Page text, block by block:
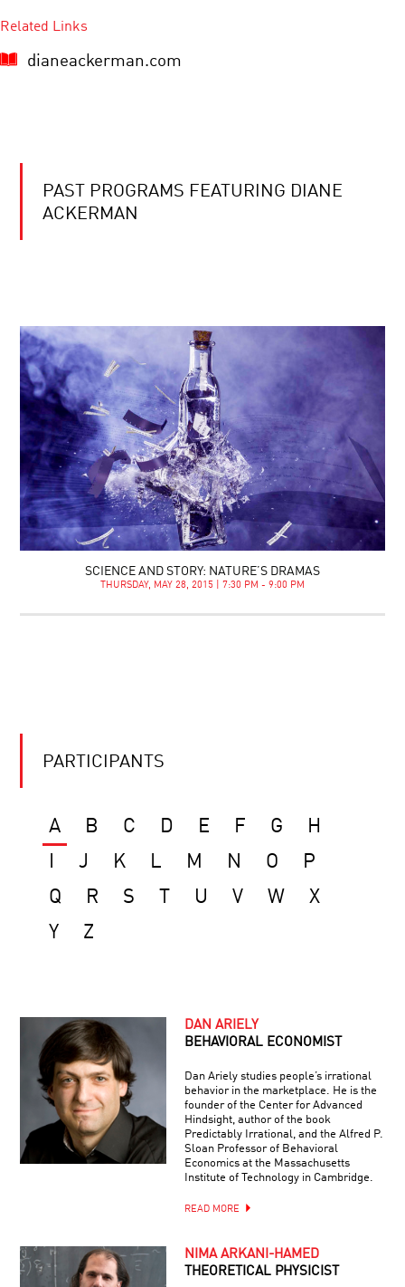
Related Links
dianeackerman.com
PAST PROGRAMS FEATURING DIANE
ACKERMAN
SCIENCE AND STORY: NATURE’S DRAMAS
THURSDAY, MAY 28, 2015 | 7:30 PM - 9:00 PM
PARTICIPANTS
A B C D E F G
H
J K L M N O
P
Q
R S U V W
X
Y
Z
DAN ARIELY
BEHAVIORAL ECONOMIST
Dan Ariely studies people’s irrational
behavior in the marketplace. He is the
founder of the Center for Advanced
Hindsight, author of the book
Predictably Irrational, and the Alfred P.
Sloan Professor of Behavioral
Economics at the Massachusetts
Institute of Technology in Cambridge.
READ MORE
NIMA ARKANI-HAMED
THEORETICAL PHYSICIST